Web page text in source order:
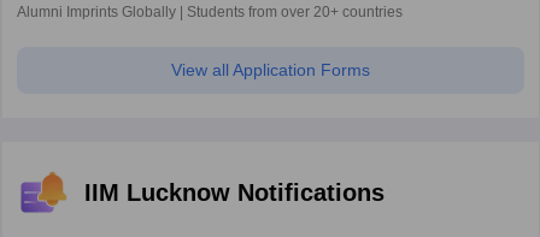
Alumni Imprints Globally | Students from over 20+ countries
View all Application Forms
IIM Lucknow Notifications